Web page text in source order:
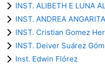
INST. ALIBETH E LUNA
INST. ANDREA
INST. Cristian Gomez
INST. Deiver Suárez
Inst. Edwin Flórez